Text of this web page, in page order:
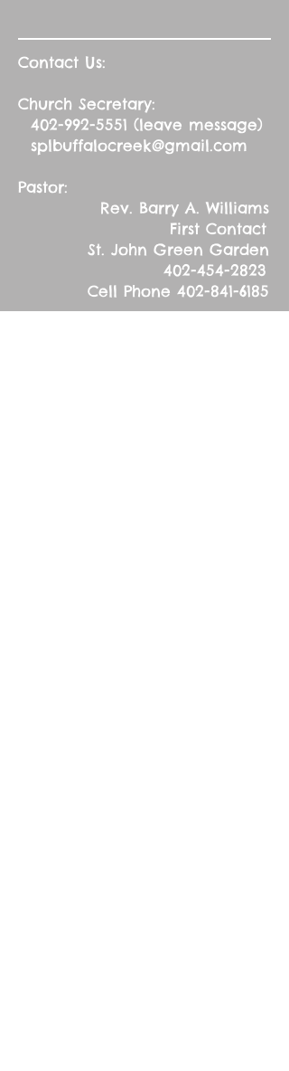
Contact Us:
Church Secretary:
402-992-5551 (leave message)
splbuffalocreek@gmail.com
Pastor:
Rev. Barry A. Williams
First Contact
St. John Green Garden
402-454-2823
Cell Phone 402-841-6185